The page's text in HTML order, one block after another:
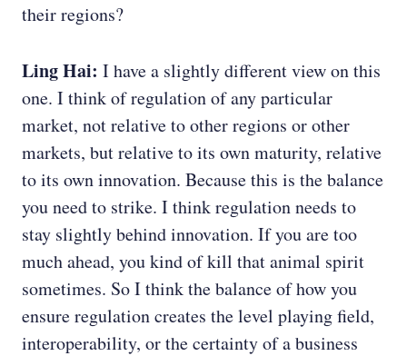
their regions?
Ling Hai: I have a slightly different view on this
one. I think of regulation of any particular
market, not relative to other regions or other
markets, but relative to its own maturity, relative
to its own innovation. Because this is the balance
you need to strike. I think regulation needs to
stay slightly behind innovation. If you are too
much ahead, you kind of kill that animal spirit
sometimes. So I think the balance of how you
ensure regulation creates the level playing field,
interoperability, or the certainty of a business